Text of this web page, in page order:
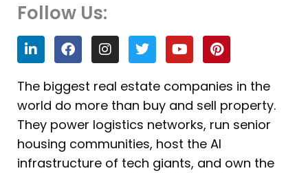
Follow Us:
L
i
n
k
e
d
i
n
F
a
c
e
b
o
o
k
I
n
s
t
a
g
r
a
m
T
w
i
t
t
e
r
Y
o
u
t
u
b
e
P
i
n
t
e
r
e
s
t
The biggest real estate companies in the
world do more than buy and sell property.
They power logistics networks, run senior
housing communities, host the AI
infrastructure of tech giants, and own the